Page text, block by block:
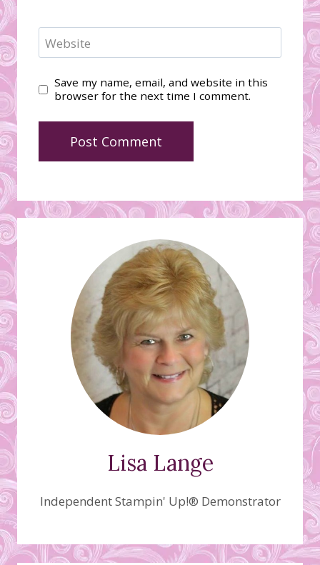
Website
Save my name, email, and website in this
browser for the next time I comment.
Lisa Lange
Independent Stampin' Up!® Demonstrator